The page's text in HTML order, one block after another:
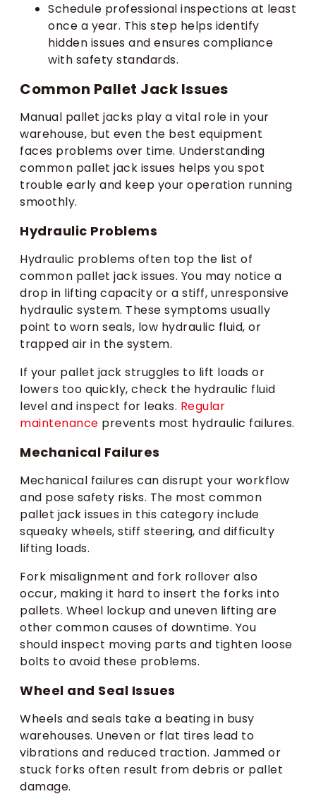
Schedule professional inspections at least
once a year. This step helps identify
hidden issues and ensures compliance
with safety standards.
Common Pallet Jack Issues
Manual pallet jacks play a vital role in your
warehouse, but even the best equipment
faces problems over time. Understanding
common pallet jack issues helps you spot
trouble early and keep your operation running
smoothly.
Hydraulic Problems
Hydraulic problems often top the list of
common pallet jack issues. You may notice a
drop in lifting capacity or a stiff, unresponsive
hydraulic system. These symptoms usually
point to worn seals, low hydraulic fluid, or
trapped air in the system.
If your pallet jack struggles to lift loads or
lowers too quickly, check the hydraulic fluid
level and inspect for leaks. Regular
maintenance prevents most hydraulic failures.
Mechanical Failures
Mechanical failures can disrupt your workflow
and pose safety risks. The most common
pallet jack issues in this category include
squeaky wheels, stiff steering, and difficulty
lifting loads.
Fork misalignment and fork rollover also
occur, making it hard to insert the forks into
pallets. Wheel lockup and uneven lifting are
other common causes of downtime. You
should inspect moving parts and tighten loose
bolts to avoid these problems.
Wheel and Seal Issues
Wheels and seals take a beating in busy
warehouses. Uneven or flat tires lead to
vibrations and reduced traction. Jammed or
stuck forks often result from debris or pallet
damage.